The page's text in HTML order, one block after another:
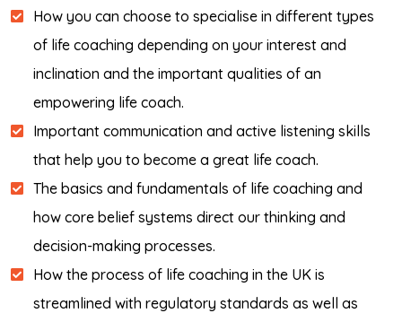
How you can choose to specialise in different types
of life coaching depending on your interest and
inclination and the important qualities of an
empowering life coach.
Important communication and active listening skills
that help you to become a great life coach.
The basics and fundamentals of life coaching and
how core belief systems direct our thinking and
decision-making processes.
How the process of life coaching in the UK is
streamlined with regulatory standards as well as